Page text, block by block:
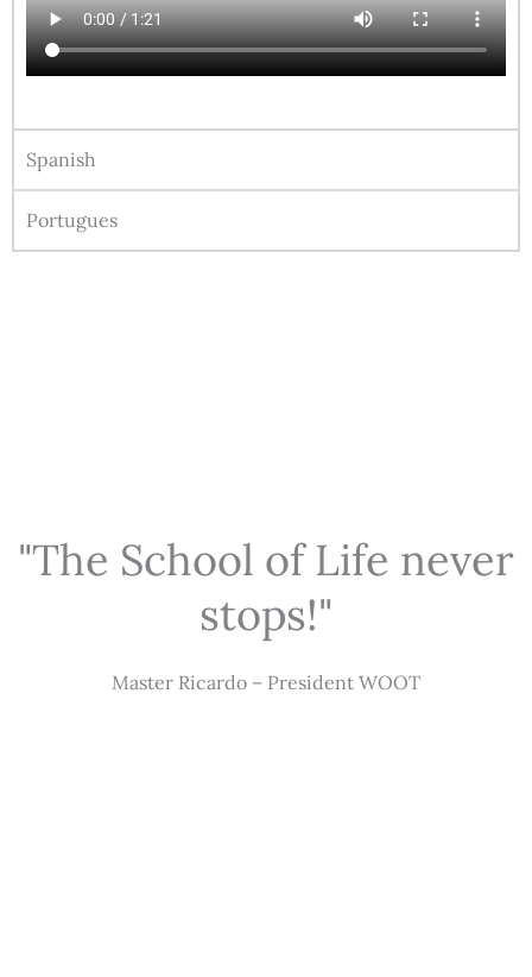
Spanish
Portugues
"The School of Life never
stops!"
Master Ricardo – President WOOT